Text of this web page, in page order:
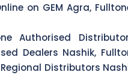
on GEM Agra,
Authorised
Dealers Nashik,
Distributors